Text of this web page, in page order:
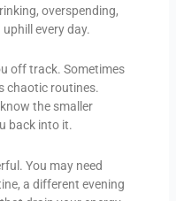
overspending,
every day.
off track. Sometimes
chaotic routines.
the smaller
back into it.
You may need
a different evening